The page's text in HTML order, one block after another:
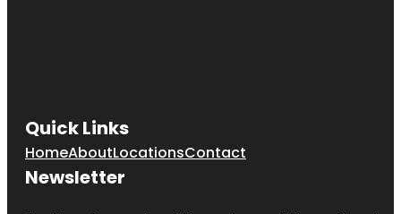
Quick Links
HomeAboutLocationsContact
Newsletter